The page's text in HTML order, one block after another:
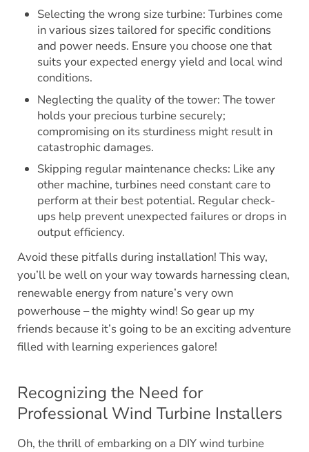
Selecting the wrong size turbine: Turbines come
in various sizes tailored for specific conditions
and power needs. Ensure you choose one that
suits your expected energy yield and local wind
conditions.
Neglecting the quality of the tower: The tower
holds your precious turbine securely;
compromising on its sturdiness might result in
catastrophic damages.
Skipping regular maintenance checks: Like any
other machine, turbines need constant care to
perform at their best potential. Regular check-
ups help prevent unexpected failures or drops in
output efficiency.
Avoid these pitfalls during installation! This way,
you’ll be well on your way towards harnessing clean,
renewable energy from nature’s very own
powerhouse – the mighty wind! So gear up my
friends because it’s going to be an exciting adventure
filled with learning experiences galore!
Recognizing the Need for
Professional Wind Turbine Installers
Oh, the thrill of embarking on a DIY wind turbine